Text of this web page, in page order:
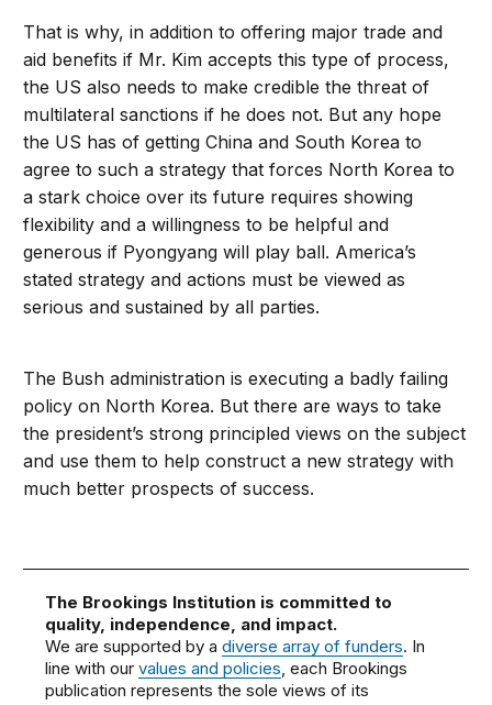
That is why, in addition to offering major trade and
aid benefits if Mr. Kim accepts this type of process,
the US also needs to make credible the threat of
multilateral sanctions if he does not. But any hope
the US has of getting China and South Korea to
agree to such a strategy that forces North Korea to
a stark choice over its future requires showing
flexibility and a willingness to be helpful and
generous if Pyongyang will play ball. America’s
stated strategy and actions must be viewed as
serious and sustained by all parties.
The Bush administration is executing a badly failing
policy on North Korea. But there are ways to take
the president’s strong principled views on the subject
and use them to help construct a new strategy with
much better prospects of success.
The Brookings Institution is committed to
quality, independence, and impact.
We are supported by adiverse array of funders. In
line with ourvalues and policies, each Brookings
publication represents the sole views of its